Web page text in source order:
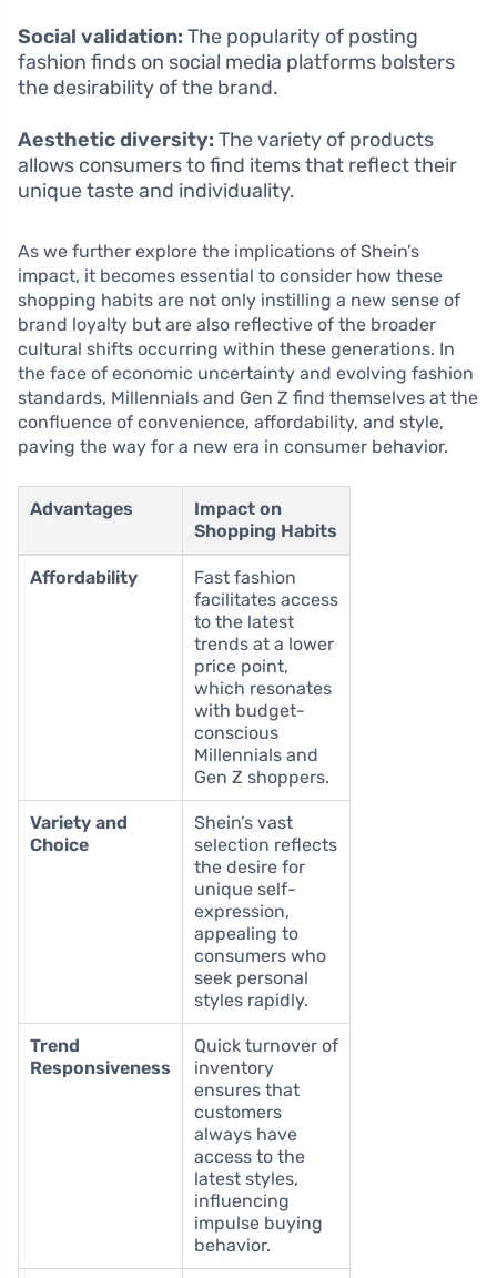
Social validation: The popularity of posting
fashion finds on social media platforms bolsters
the desirability of the brand.
Aesthetic diversity: The variety of products
allows consumers to find items that reflect their
unique taste and individuality.
As we further explore the implications of Shein’s
impact, it becomes essential to consider how these
shopping habits are not only instilling a new sense of
brand loyalty but are also reflective of the broader
cultural shifts occurring within these generations. In
the face of economic uncertainty and evolving fashion
standards, Millennials and Gen Z find themselves at the
confluence of convenience, affordability, and style,
paving the way for a new era in consumer behavior.
Advantages
Impact on
Shopping Habits
Affordability
Fast fashion
facilitates access
to the latest
trends at a lower
price point,
which resonates
with budget-
conscious
Millennials and
Gen Z shoppers.
Variety and
Choice
Shein’s vast
selection reflects
the desire for
unique self-
expression,
appealing to
consumers who
seek personal
styles rapidly.
Trend
Responsiveness
Quick turnover of
inventory
ensures that
customers
always have
access to the
latest styles,
influencing
impulse buying
behavior.